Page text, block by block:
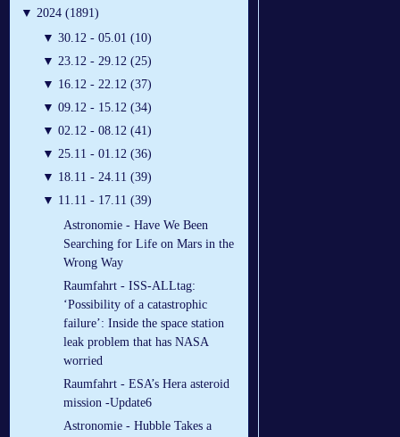
▼ 2024 (1891)
▼ 30.12 - 05.01 (10)
▼ 23.12 - 29.12 (25)
▼ 16.12 - 22.12 (37)
▼ 09.12 - 15.12 (34)
▼ 02.12 - 08.12 (41)
▼ 25.11 - 01.12 (36)
▼ 18.11 - 24.11 (39)
▼ 11.11 - 17.11 (39)
Astronomie - Have We Been
Searching for Life on Mars in the
Wrong Way
Raumfahrt - ISS-ALLtag:
‘Possibility of a catastrophic
failure’: Inside the space station
leak problem that has NASA
worried
Raumfahrt - ESA’s Hera asteroid
mission -Update6
Astronomie - Hubble Takes a